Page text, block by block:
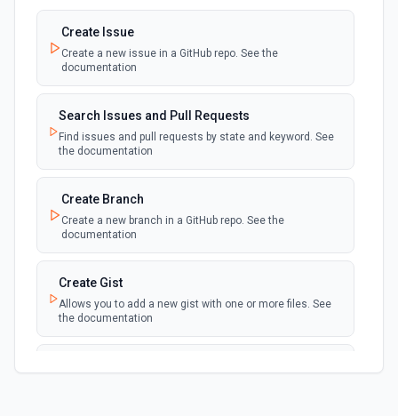
created
New Discussion
New Fork
Emit new event when a repository is forked
polling
New Gist
Emit new events when new gists are created by
the authenticated user. See the documentation
New Issue Comment
Emit new event when a new comment is
added to an issue or pull request
polling
Create Issue
Create a new issue in a GitHub repo. See the
documentation
Search Issues and Pull Requests
Find issues and pull requests by state and keyword. See
the documentation
Create Branch
Create a new branch in a GitHub repo. See the
documentation
Create Gist
Allows you to add a new gist with one or more files. See
the documentation